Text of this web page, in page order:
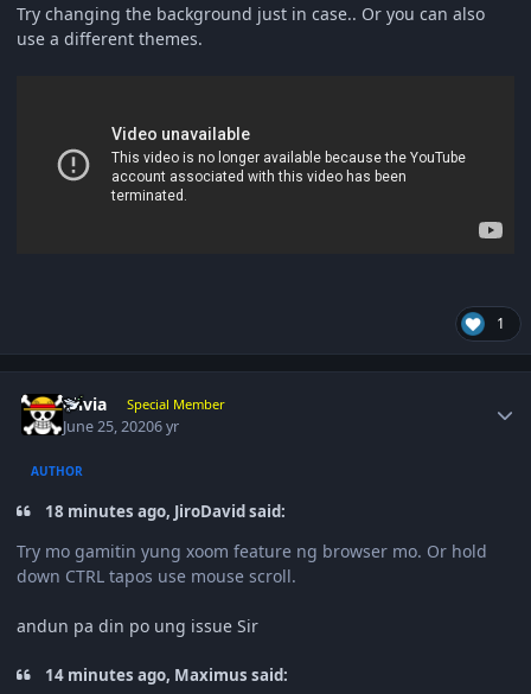
Try changing the background just in case.. Or you can also
use a different themes.
1
olivia Special Member
June 25, 20206 yr
AUTHOR
18 minutes ago, JiroDavid said:
Try mo gamitin yung xoom feature ng browser mo. Or hold
down CTRL tapos use mouse scroll.
andun pa din po ung issue Sir
14 minutes ago, Maximus said: